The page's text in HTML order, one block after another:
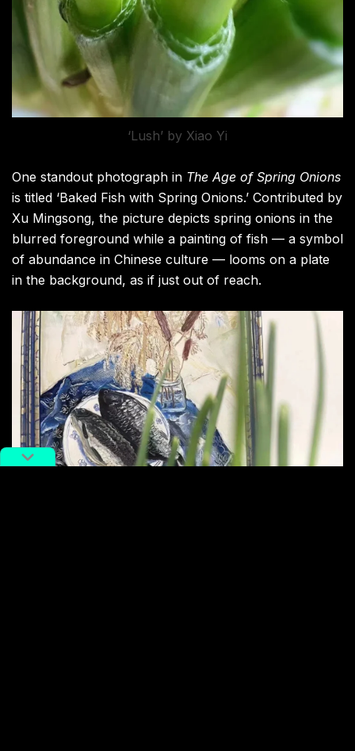
‘Lush’ by Xiao Yi
One standout photograph in The Age of Spring Onions
is titled ‘Baked Fish with Spring Onions.’ Contributed by
Xu Mingsong, the picture depicts spring onions in the
blurred foreground while a painting of fish — a symbol
of abundance in Chinese culture — looms on a plate
in the background, as if just out of reach.